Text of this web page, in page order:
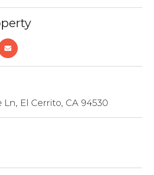
Ln, El Cerrito, CA 94530